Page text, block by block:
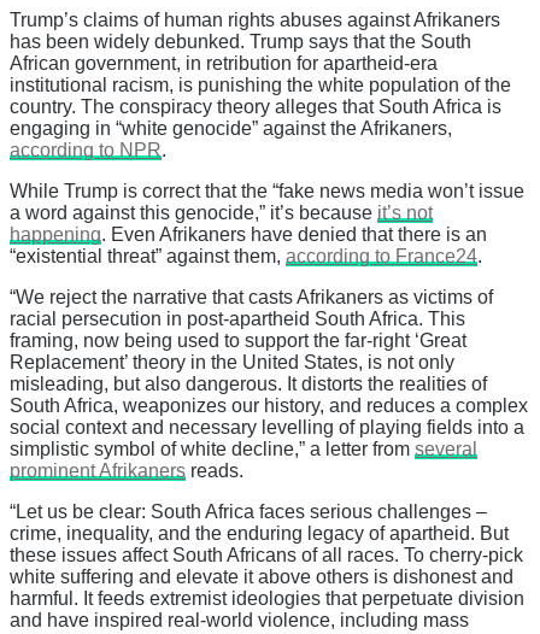
Trump’s claims of human rights abuses against Afrikaners
has been widely debunked. Trump says that the South
African government, in retribution for apartheid-era
institutional racism, is punishing the white population of the
country. The conspiracy theory alleges that South Africa is
engaging in “white genocide” against the Afrikaners,
according to NPR.
While Trump is correct that the “fake news media won’t issue
a word against this genocide,” it’s because it’s not
happening. Even Afrikaners have denied that there is an
“existential threat” against them, according to France24.
“We reject the narrative that casts Afrikaners as victims of
racial persecution in post-apartheid South Africa. This
framing, now being used to support the far-right ‘Great
Replacement’ theory in the United States, is not only
misleading, but also dangerous. It distorts the realities of
South Africa, weaponizes our history, and reduces a complex
social context and necessary levelling of playing fields into a
simplistic symbol of white decline,” a letter from several
prominent Afrikaners reads.
“Let us be clear: South Africa faces serious challenges –
crime, inequality, and the enduring legacy of apartheid. But
these issues affect South Africans of all races. To cherry-pick
white suffering and elevate it above others is dishonest and
harmful. It feeds extremist ideologies that perpetuate division
and have inspired real-world violence, including mass